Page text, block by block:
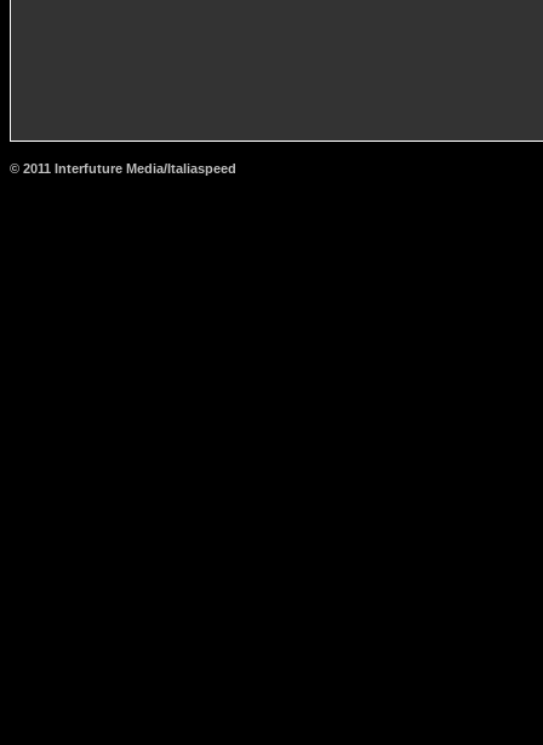
© 2011 Interfuture Media/Italiaspeed